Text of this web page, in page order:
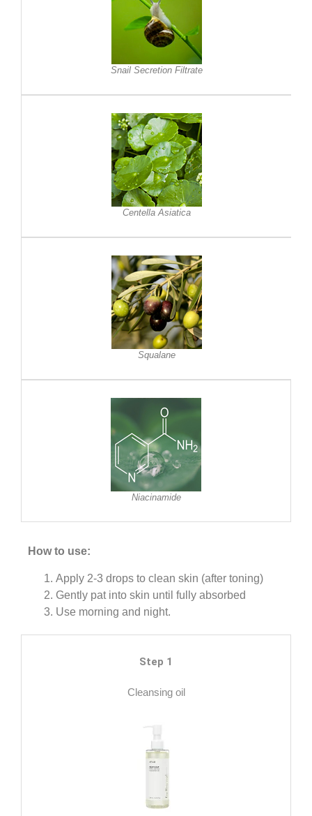
Snail Secretion Filtrate
Centella Asiatica
Squalane
Niacinamide
How to use:
Apply 2-3 drops to clean skin (after toning)
Gently pat into skin until fully absorbed
Use morning and night.
Step 1
Cleansing oil